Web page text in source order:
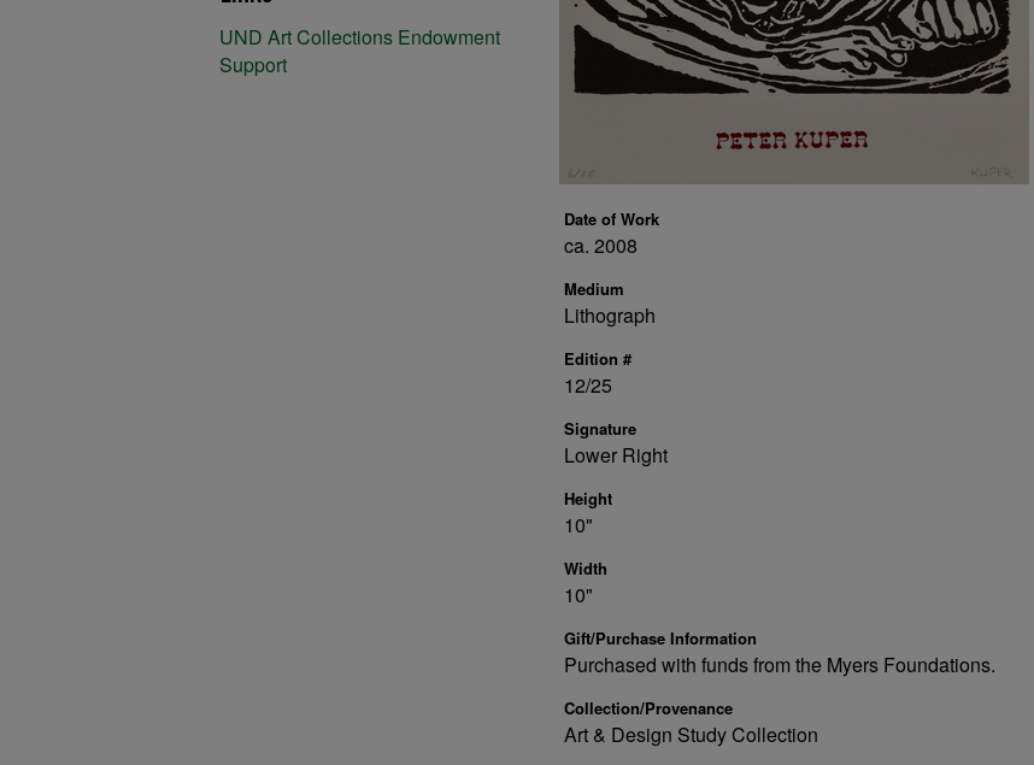
Date of Work
ca. 2008
Medium
Lithograph
Edition #
12/25
Signature
Lower Right
Height
10"
Width
10"
Gift/Purchase Information
Purchased with funds from the Myers Foundations.
Collection/Provenance
Art & Design Study Collection
UND Art Collections Endowment
Support